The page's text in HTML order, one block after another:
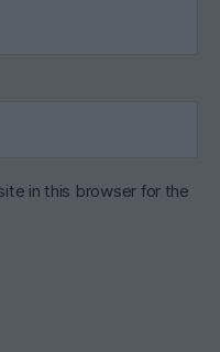
in this browser for the